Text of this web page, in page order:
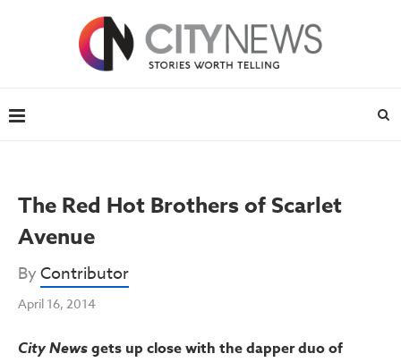
The Red Hot Brothers of Scarlet
Avenue
ByContributor
April 16, 2014
City Newsgets up close with the dapper duo of